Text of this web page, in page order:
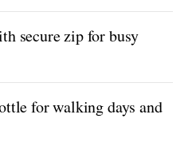
secure zip for busy
for walking days and